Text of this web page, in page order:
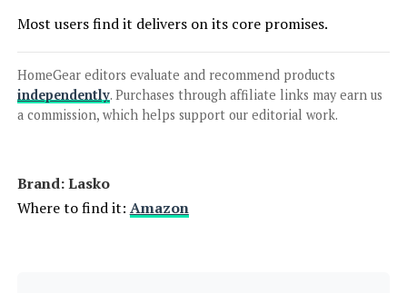
Most users find it delivers on its core promises.
HomeGear editors evaluate and recommend products
independently. Purchases through affiliate links may earn us
a commission, which helps support our editorial work.
Brand: Lasko
Where to find it: Amazon